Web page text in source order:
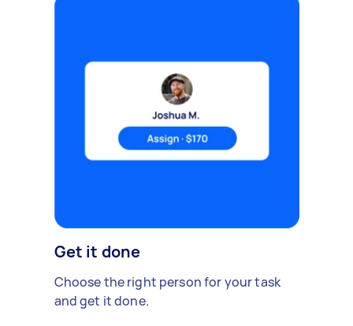
Get it done
Choose the right person for your task
and get it done.